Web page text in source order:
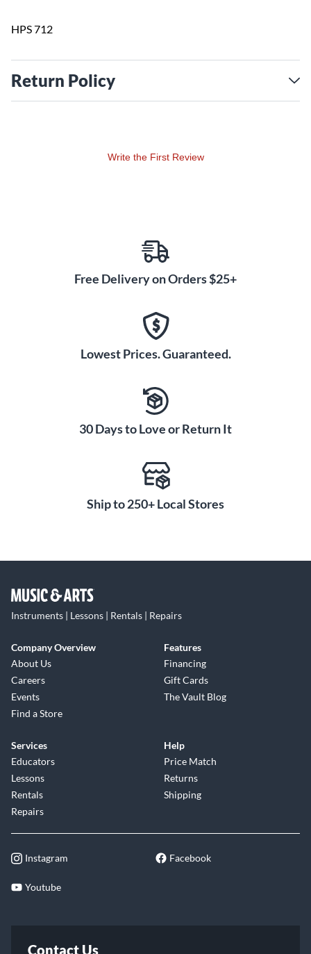
HPS 712
Return Policy
Write the First Review
Free Delivery on Orders $25+
Lowest Prices. Guaranteed.
30 Days to Love or Return It
Ship to 250+ Local Stores
Instruments | Lessons | Rentals | Repairs
Company Overview
About Us
Careers
Events
Find a Store
Features
Financing
Gift Cards
The Vault Blog
Services
Educators
Lessons
Rentals
Repairs
Help
Price Match
Returns
Shipping
Instagram Facebook
Youtube
Contact Us